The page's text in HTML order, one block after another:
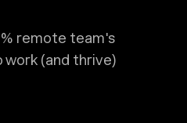
remote team's
(and thrive)